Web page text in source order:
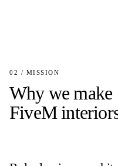
02 / MISSION
Why we make
FiveM